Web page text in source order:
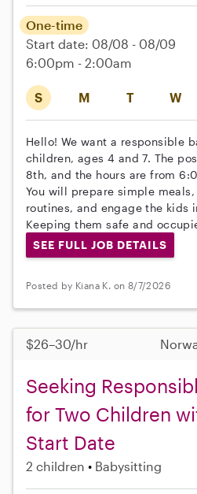
S M T W
One-time
Start date: 08/08 - 08/09
6:00pm - 2:00am
Hello! We want a responsible
children, ages 4 and 7. The
8th, and the hours are from
You will prepare simple
routines, and engage the kids
Keeping them safe and
SEE FULL JOB DETAILS
Posted by Kiana K. on 8/7/2026
$26–30/hr
Seeking
for Two Children
Start Date
2 children Babysitting